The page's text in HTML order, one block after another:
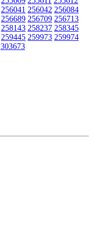
256041 256042 256084
256689 256709 256713
258143 258237 258345
259445 259973 259974
303673